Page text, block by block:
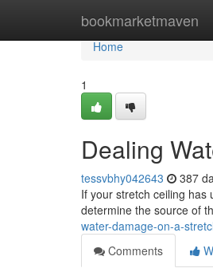
bookmarketmaven
Home
Home
1
Dealing
tessvbhy042643 387
If your stretch ceiling has
determine the source of
water-damage-on-a-
Comments